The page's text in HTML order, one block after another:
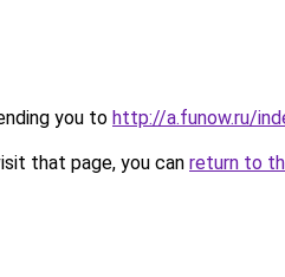
you to http://a.funow.ru/
that page, you can return to